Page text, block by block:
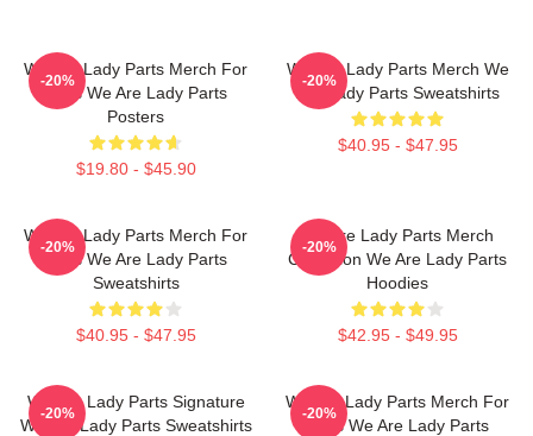
We Are Lady Parts Merch For
Fans We Are Lady Parts
Posters
$19.80 - $45.90
-20%
We Are Lady Parts Merch We
Are Lady Parts Sweatshirts
$40.95 - $47.95
-20%
We Are Lady Parts Merch For
Fans We Are Lady Parts
Sweatshirts
$40.95 - $47.95
-20%
We Are Lady Parts Merch
Collection We Are Lady Parts
Hoodies
$42.95 - $49.95
-20%
We Are Lady Parts Signature
We Are Lady Parts Sweatshirts
-20%
We Are Lady Parts Merch For
Fans We Are Lady Parts
-20%